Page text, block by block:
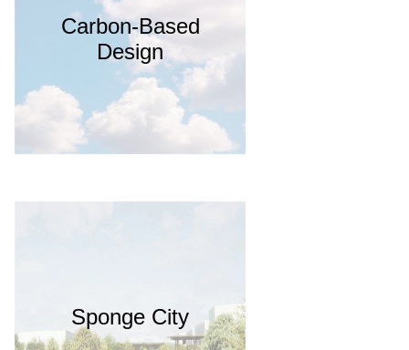
Carbon-Based
Design
Sponge City